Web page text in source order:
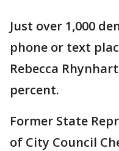
Just over 1,000
phone or text
Rebecca
percent.
Former State
of City Council